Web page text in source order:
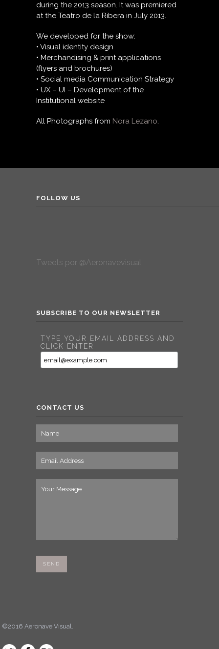
during the 2013 season. It was premiered
at the Teatro de la Ribera in July 2013.
We developed for the show:
• Visual identity design
• Merchandising & print applications
(flyers and brochures)
• Social media Communication Strategy
• UX – UI – Development of the
Institutional website
All Photographs from Nora Lezano.
FOLLOW US
Tweets por @Aeronavevisual
SUBSCRIBE TO OUR NEWSLETTER
TYPE YOUR EMAIL ADDRESS AND
CLICK ENTER
CONTACT US
©2016 Aeronave Visual.